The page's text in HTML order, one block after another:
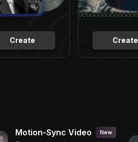
Create Create
Motion-Sync Video New